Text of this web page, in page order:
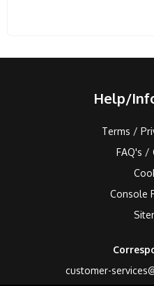
Help/
Terms /
FAQ's /
Console
customer-